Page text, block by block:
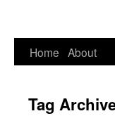
Home About
Tag